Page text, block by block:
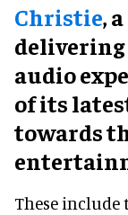
Christie,
delivering
audio
of its
towards
These include